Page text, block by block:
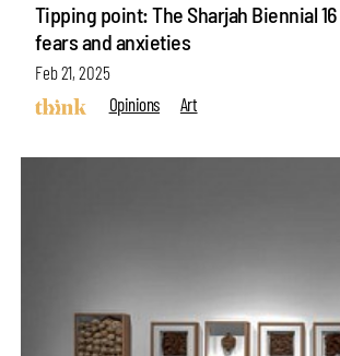
Tipping point: The Sharjah Biennial
fears and anxieties
Feb 21, 2025
Opinions
Art